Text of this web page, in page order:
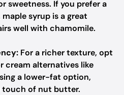
sweetness. If you prefer a
syrup is a great
well with chamomile.
For a richer texture, opt
cream alternatives like
a lower-fat option,
touch of nut butter.